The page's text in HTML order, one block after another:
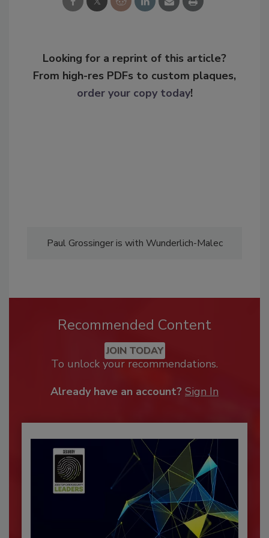
Looking for a reprint of this article?
From high-res PDFs to custom plaques,
order your copy today!
Paul Grossinger is with Wunderlich-Malec
Recommended Content
JOIN TODAY
To unlock your recommendations.
Already have an account? Sign In